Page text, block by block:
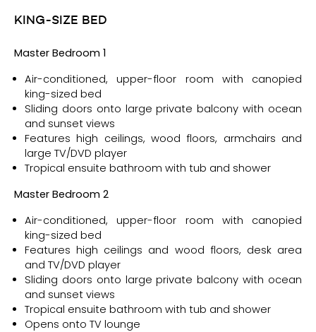
KING-SIZE BED
Master Bedroom 1
Air-conditioned, upper-floor room with canopied
king-sized bed
Sliding doors onto large private balcony with ocean
and sunset views
Features high ceilings, wood floors, armchairs and
large TV/DVD player
Tropical ensuite bathroom with tub and shower
Master Bedroom 2
Air-conditioned, upper-floor room with canopied
king-sized bed
Features high ceilings and wood floors, desk area
and TV/DVD player
Sliding doors onto large private balcony with ocean
and sunset views
Tropical ensuite bathroom with tub and shower
Opens onto TV lounge